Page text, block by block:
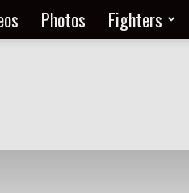
Photos Fighters